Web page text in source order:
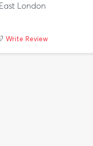
London
Write Review